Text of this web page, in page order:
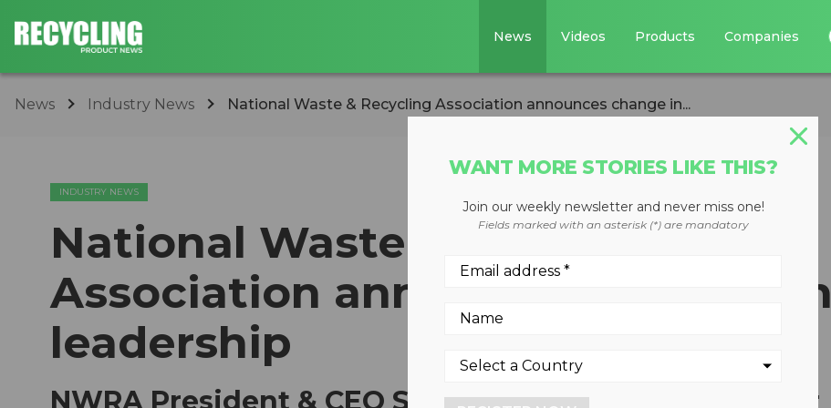
News Videos Products Companies
News Industry News National Waste & Recycling Association announces change in...
INDUSTRY NEWS
National Waste & Recycling
Association announces change in
leadership
NWRA President & CEO Sharon H. Kneiss resigns after
WANT MORE STORIES LIKE THIS?
Join our weekly newsletter and never miss one!
Fields marked with an asterisk (*) are mandatory